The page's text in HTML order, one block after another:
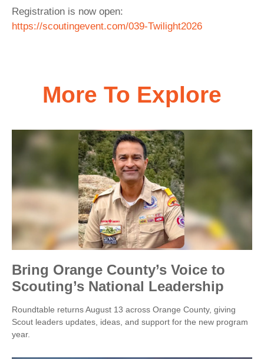
Registration is now open:
https://scoutingevent.com/039-Twilight2026
More To Explore
Bring Orange County’s Voice to
Scouting’s National Leadership
Roundtable returns August 13 across Orange County, giving
Scout leaders updates, ideas, and support for the new program
year.